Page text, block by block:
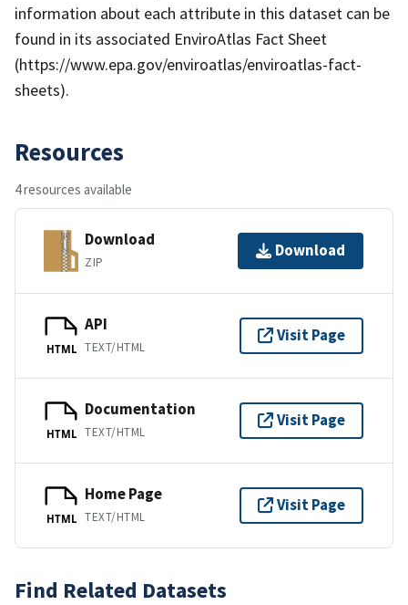
information about each attribute in this dataset can be
found in its associated EnviroAtlas Fact Sheet
(https://www.epa.gov/enviroatlas/enviroatlas-fact-
sheets).
Resources
4 resources available
Download
ZIP
Download
HTML
API
TEXT/HTML
Visit Page
HTML
Documentation
TEXT/HTML
Visit Page
HTML
Home Page
TEXT/HTML
Visit Page
Find Related Datasets